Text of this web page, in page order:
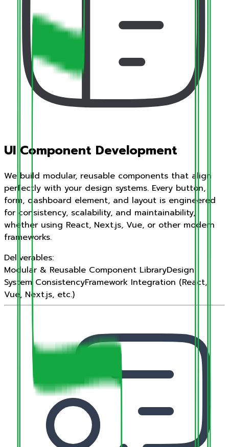
UI Component Development
We build modular, reusable components that align
perfectly with your design systems. Every button,
form, dashboard element, and layout is engineered
for consistency, scalability, and maintainability,
whether using React, Next.js, Vue, or other modern
frameworks.
Deliverables:
Modular & Reusable Component LibraryDesign
System ConsistencyFramework Integration (React,
Vue, Next.js, etc.)